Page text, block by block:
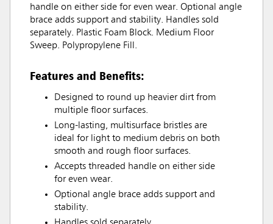
handle on either side for even wear. Optional angle
brace adds support and stability. Handles sold
separately. Plastic Foam Block. Medium Floor
Sweep. Polypropylene Fill.
Features and Benefits:
Designed to round up heavier dirt from
multiple floor surfaces.
Long-lasting, multisurface bristles are
ideal for light to medium debris on both
smooth and rough floor surfaces.
Accepts threaded handle on either side
for even wear.
Optional angle brace adds support and
stability.